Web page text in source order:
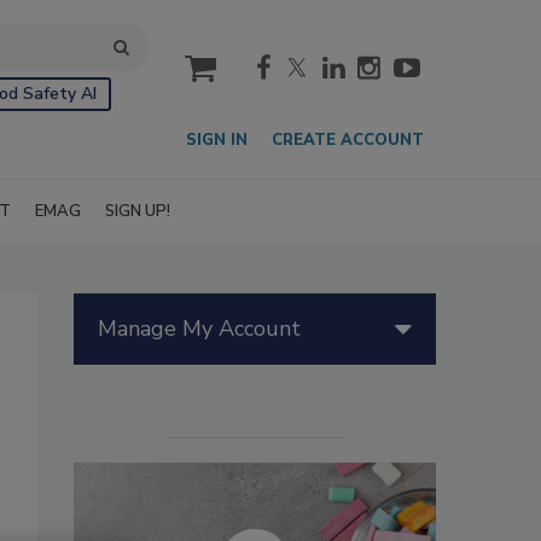
Safety AI
cart
SIGN IN CREATE ACCOUNT
EMAG SIGN UP!
Manage My Account